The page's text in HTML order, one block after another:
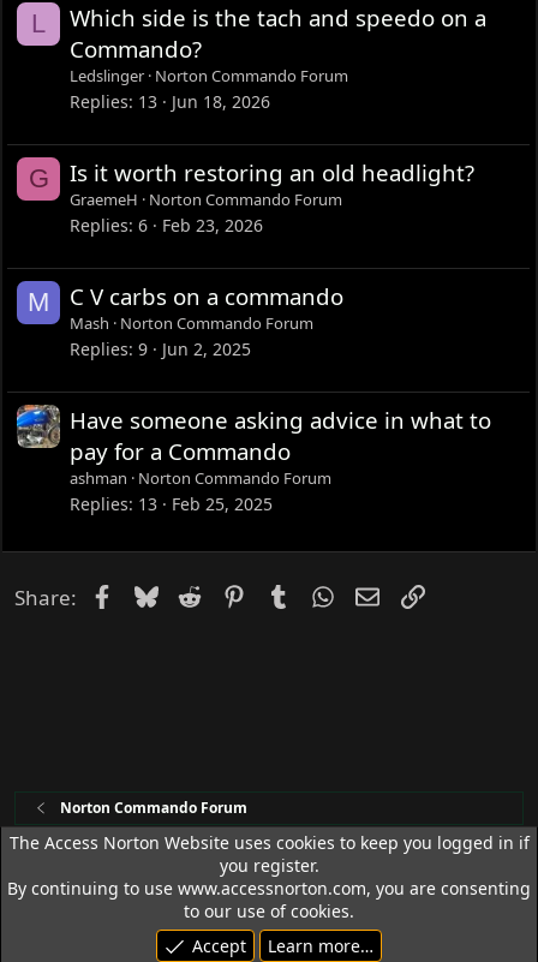
L
Which side is the tach and speedo on a
Commando?
Ledslinger Norton Commando Forum
Replies 13 Jun 18, 2026
G Is it worth restoring an old headlight?
GraemeH Norton Commando Forum
Replies 6 Feb 23, 2026
M C V carbs on a commando
Mash Norton Commando Forum
Replies 9 Jun 2, 2025
Have someone asking advice in what to
pay for a Commando
ashman Norton Commando Forum
Replies 13 Feb 25, 2025
Share: Facebook
Bluesky
Reddit PinterestTumblrWhatsApp
EmailLink
Norton Commando Forum
Access Norton Default Dark Theme
Terms and rules
Privacy policy Help
R
S
© 1992 - 2026 Access Norton. All rights reserved.
The Access Norton Website uses cookies to keep you logged in if
you register.
By continuing to use www.accessnorton.com, you are consenting
to our use of cookies.
Accept
Learn more…